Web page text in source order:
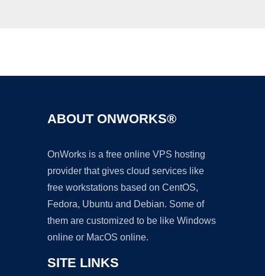
ABOUT ONWORKS®
OnWorks is a free online VPS hosting
provider that gives cloud services like
free workstations based on CentOS,
Fedora, Ubuntu and Debian. Some of
them are customized to be like Windows
online or MacOS online.
SITE LINKS